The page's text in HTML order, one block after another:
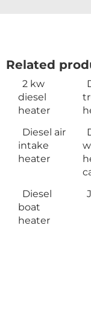
Related
2 kw
diesel
heater
Diesel air
intake
heater
Diesel
boat
heater